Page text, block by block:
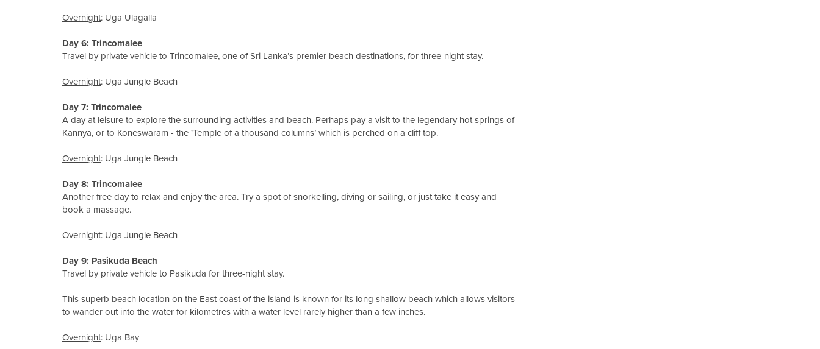
Overnight: Uga Ulagalla
Day 6: Trincomalee
Travel by private vehicle to Trincomalee, one of Sri Lanka’s premier beach destinations, for three-night stay.
Overnight: Uga Jungle Beach
Day 7: Trincomalee
A day at leisure to explore the surrounding activities and beach. Perhaps pay a visit to the legendary hot springs of
Kannya, or to Koneswaram - the ‘Temple of a thousand columns’ which is perched on a cliff top.
Overnight: Uga Jungle Beach
Day 8: Trincomalee
Another free day to relax and enjoy the area. Try a spot of snorkelling, diving or sailing, or just take it easy and
book a massage.
Overnight: Uga Jungle Beach
Day 9: Pasikuda Beach
Travel by private vehicle to Pasikuda for three-night stay.
This superb beach location on the East coast of the island is known for its long shallow beach which allows visitors
to wander out into the water for kilometres with a water level rarely higher than a few inches.
Overnight: Uga Bay